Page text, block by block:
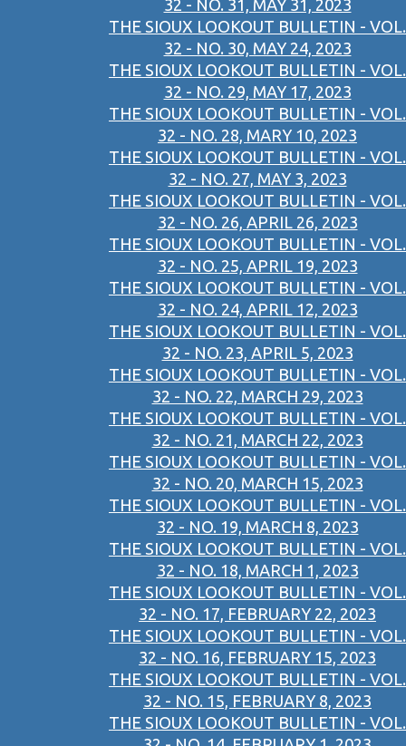
32 - NO. 31, MAY 31, 2023
THE SIOUX LOOKOUT BULLETIN - VOL.
32 - NO. 30, MAY 24, 2023
THE SIOUX LOOKOUT BULLETIN - VOL.
32 - NO. 29, MAY 17, 2023
THE SIOUX LOOKOUT BULLETIN - VOL.
32 - NO. 28, MARY 10, 2023
THE SIOUX LOOKOUT BULLETIN - VOL.
32 - NO. 27, MAY 3, 2023
THE SIOUX LOOKOUT BULLETIN - VOL.
32 - NO. 26, APRIL 26, 2023
THE SIOUX LOOKOUT BULLETIN - VOL.
32 - NO. 25, APRIL 19, 2023
THE SIOUX LOOKOUT BULLETIN - VOL.
32 - NO. 24, APRIL 12, 2023
THE SIOUX LOOKOUT BULLETIN - VOL.
32 - NO. 23, APRIL 5, 2023
THE SIOUX LOOKOUT BULLETIN - VOL.
32 - NO. 22, MARCH 29, 2023
THE SIOUX LOOKOUT BULLETIN - VOL.
32 - NO. 21, MARCH 22, 2023
THE SIOUX LOOKOUT BULLETIN - VOL.
32 - NO. 20, MARCH 15, 2023
THE SIOUX LOOKOUT BULLETIN - VOL.
32 - NO. 19, MARCH 8, 2023
THE SIOUX LOOKOUT BULLETIN - VOL.
32 - NO. 18, MARCH 1, 2023
THE SIOUX LOOKOUT BULLETIN - VOL.
32 - NO. 17, FEBRUARY 22, 2023
THE SIOUX LOOKOUT BULLETIN - VOL.
32 - NO. 16, FEBRUARY 15, 2023
THE SIOUX LOOKOUT BULLETIN - VOL.
32 - NO. 15, FEBRUARY 8, 2023
THE SIOUX LOOKOUT BULLETIN - VOL.